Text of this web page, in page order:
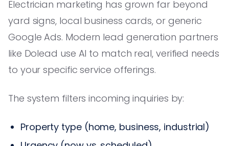
Electrician marketing has grown far beyond
yard signs, local business cards, or generic
Google Ads. Modern lead generation partners
like Dolead use AI to match real, verified needs
to your specific service offerings.
The system filters incoming inquiries by:
Property type (home, business, industrial)